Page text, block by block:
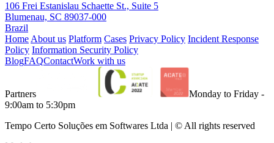
106 Frei Estanislau Schaette St., Suite 5
Blumenau, SC 89037-000
Brazil
Home About us Platform Cases Privacy Policy Incident Response
Policy Information Security Policy
BlogFAQContactWork with us
Partners
Monday to Friday -
9:00am to 5:30pm
Tempo Certo Soluções em Softwares Ltda | © All rights reserved